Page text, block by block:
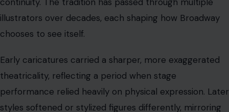
illustrators over decades, each shaping how Broadway
chooses to see itself.
Early caricatures carried a sharper, more exaggerated
theatricality, reflecting a period when stage
performance relied heavily on physical expression. Later
styles softened or stylized figures differently, mirroring